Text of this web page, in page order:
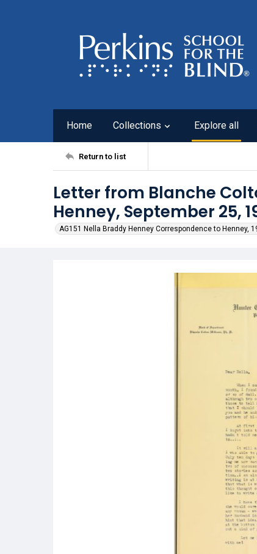
Home Collections Explore all
Return to list
Letter from Blanche
Henney, September 25,
AG151 Nella Braddy Henney Correspondence to Henney,